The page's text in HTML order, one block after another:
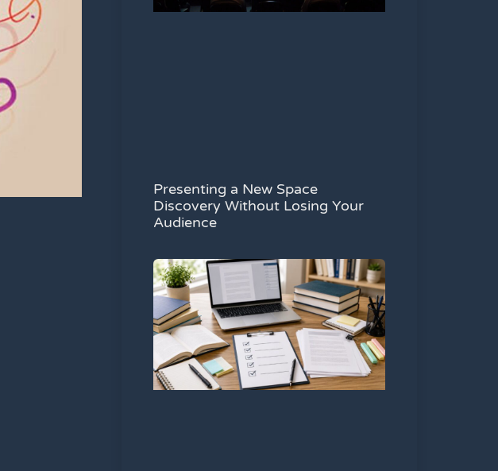
Presenting a New Space
Discovery Without Losing Your
Audience